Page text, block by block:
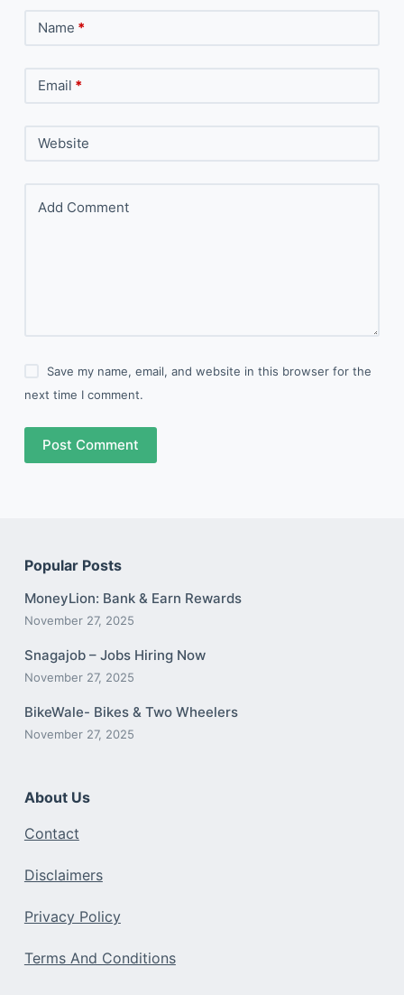
Name *
Email *
Website
Add Comment
Save my name, email, and website in this browser for the
next time I comment.
Post Comment
Popular Posts
MoneyLion: Bank & Earn Rewards
November 27, 2025
Snagajob – Jobs Hiring Now
November 27, 2025
BikeWale- Bikes & Two Wheelers
November 27, 2025
About Us
Contact
Disclaimers
Privacy Policy
Terms And Conditions